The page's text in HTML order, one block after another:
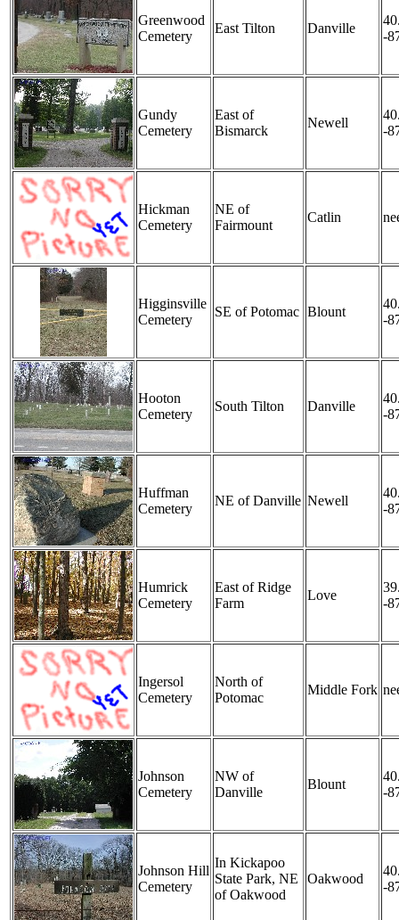
Greenwood
Cemetery
East Tilton Danville
-
Gundy
Cemetery
East of
Bismarck
Newell
-
Hickman
Cemetery
NE of
Fairmount
Catlin
Higginsville
Cemetery
SE of Potomac Blount
-
Hooton
Cemetery
South Tilton Danville
-
Huffman
Cemetery
NE of Danville Newell
-
Humrick
Cemetery
East of Ridge
Farm
Love
-
Ingersol
Cemetery
North of
Potomac
Middle Fork
Johnson
Cemetery
NW of
Danville
Blount
-
Johnson Hill
Cemetery
In Kickapoo
State Park, NE
of Oakwood
Oakwood
-